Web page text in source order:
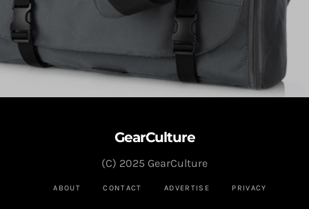
GearCulture
ABOUT CONTACT ADVERTISE PRIVACY
(C) 2025 GearCulture